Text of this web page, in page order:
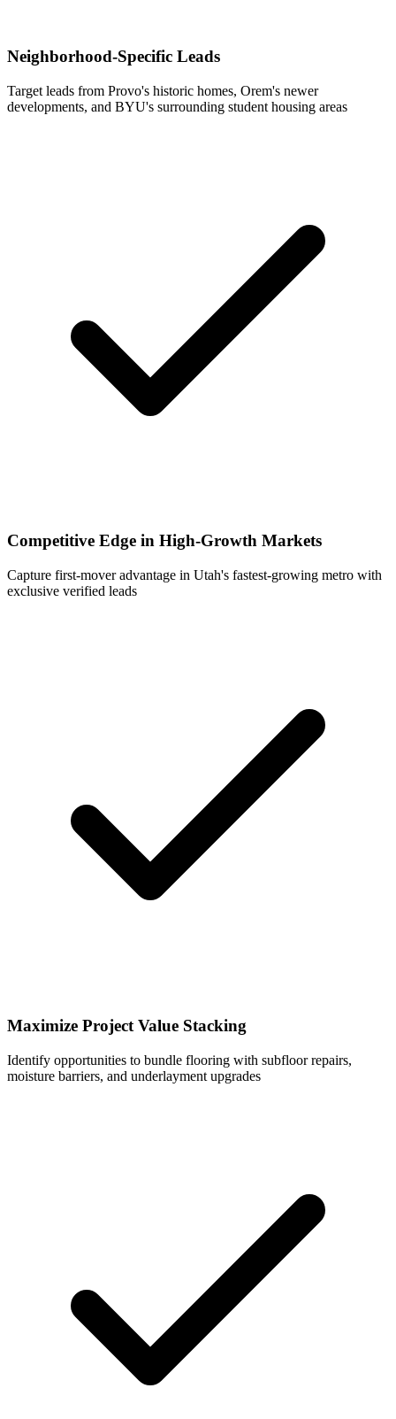
Neighborhood-Specific Leads
Target leads from Provo's historic homes, Orem's newer
developments, and BYU's surrounding student housing areas
Competitive Edge in High-Growth Markets
Capture first-mover advantage in Utah's fastest-growing metro with
exclusive verified leads
Maximize Project Value Stacking
Identify opportunities to bundle flooring with subfloor repairs,
moisture barriers, and underlayment upgrades